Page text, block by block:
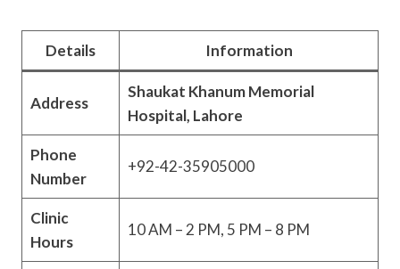
Details Information
Address
Shaukat Khanum Memorial
Hospital, Lahore
Phone
Number
+92-42-35905000
Clinic
Hours
10 AM – 2 PM, 5 PM – 8 PM